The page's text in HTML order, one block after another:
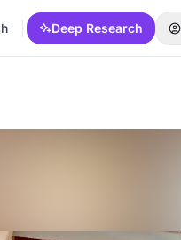
Deep Research